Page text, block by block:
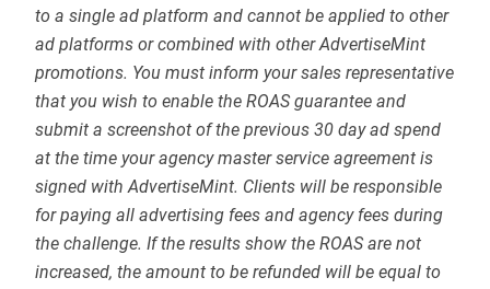
to a single ad platform and cannot be applied to other
ad platforms or combined with other AdvertiseMint
promotions. You must inform your sales representative
that you wish to enable the ROAS guarantee and
submit a screenshot of the previous 30 day ad spend
at the time your agency master service agreement is
signed with AdvertiseMint. Clients will be responsible
for paying all advertising fees and agency fees during
the challenge. If the results show the ROAS are not
increased, the amount to be refunded will be equal to